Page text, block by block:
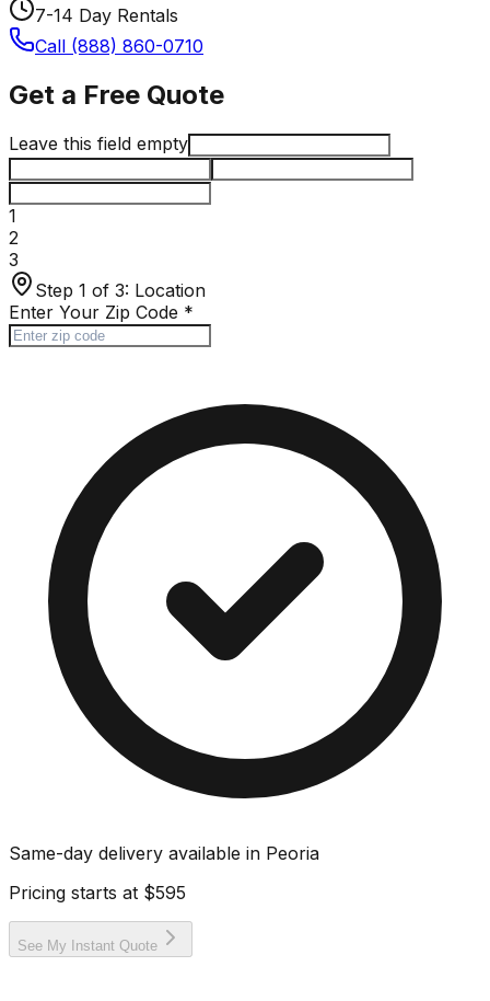
7-14 Day Rentals
Call (888) 860-0710
Get a Free Quote
Leave this field empty
1
2
3
Step 1 of 3: Location
Enter Your Zip Code *
Same-day delivery available in Peoria
Pricing starts at $595
See My Instant Quote